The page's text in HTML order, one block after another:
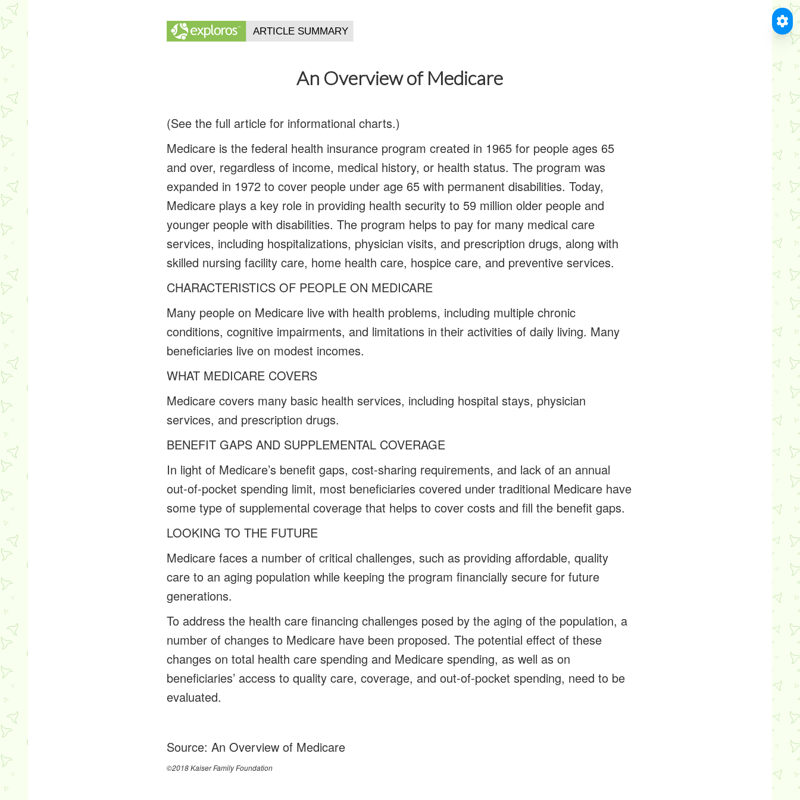
An Overview of Medicare
(See the full article for informational charts.)
Medicare is the federal health insurance program created in 1965 for people ages 65
and over, regardless of income, medical history, or health status. The program was
expanded in 1972 to cover people under age 65 with permanent disabilities. Today,
Medicare plays a key role in providing health security to 59 million older people and
younger people with disabilities. The program helps to pay for many medical care
services, including hospitalizations, physician visits, and prescription drugs, along with
skilled nursing facility care, home health care, hospice care, and preventive services.
CHARACTERISTICS OF PEOPLE ON MEDICARE
Many people on Medicare live with health problems, including multiple chronic
conditions, cognitive impairments, and limitations in their activities of daily living. Many
beneficiaries live on modest incomes.
WHAT MEDICARE COVERS
Medicare covers many basic health services, including hospital stays, physician
services, and prescription drugs.
BENEFIT GAPS AND SUPPLEMENTAL COVERAGE
In light of Medicare’s benefit gaps, cost-sharing requirements, and lack of an annual
out-of-pocket spending limit, most beneficiaries covered under traditional Medicare have
some type of supplemental coverage that helps to cover costs and fill the benefit gaps.
LOOKING TO THE FUTURE
Medicare faces a number of critical challenges, such as providing affordable, quality
care to an aging population while keeping the program financially secure for future
generations.
To address the health care financing challenges posed by the aging of the population, a
number of changes to Medicare have been proposed. The potential effect of these
changes on total health care spending and Medicare spending, as well as on
beneficiaries’ access to quality care, coverage, and out-of-pocket spending, need to be
evaluated.
Source:An Overview of Medicare
©2018 Kaiser Family Foundation